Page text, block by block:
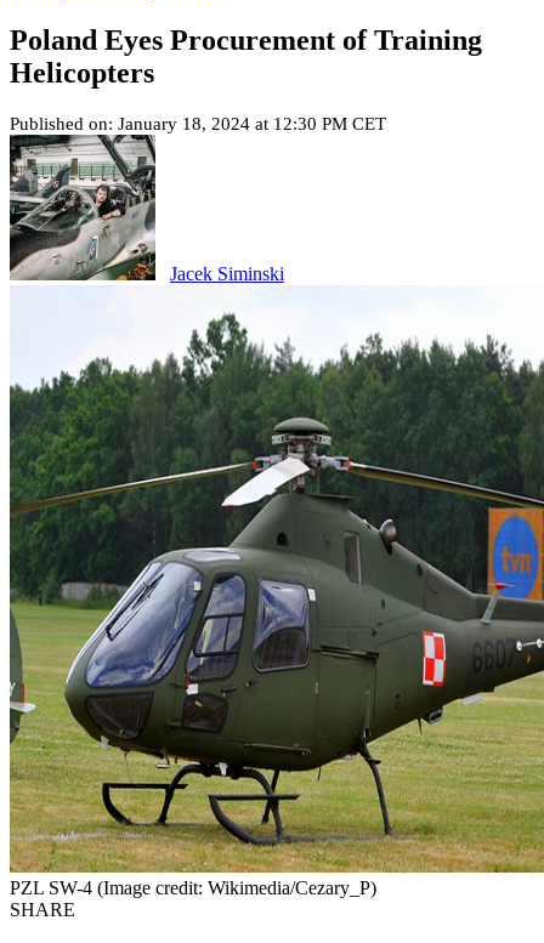
Poland Eyes Procurement of Training
Helicopters
Published on: January 18, 2024 at 12:30 PM CET
Jacek Siminski
PZL SW-4 (Image credit: Wikimedia/Cezary_P)
SHARE